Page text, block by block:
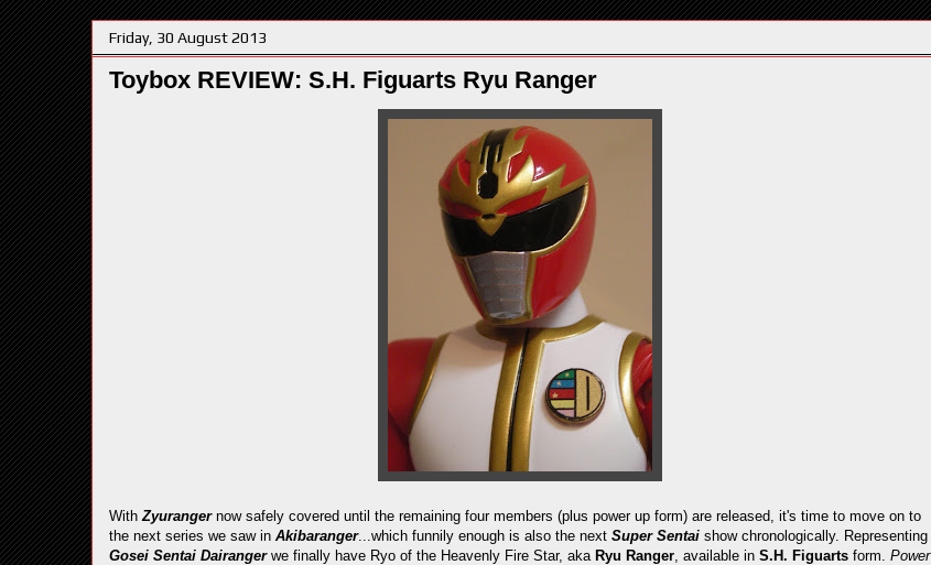
Friday, 30 August 2013
Toybox REVIEW: S.H. Figuarts Ryu Ranger
WithZyuranger now safely covered until the remaining four members (plus power up form) are released, it's time to move on to
the next series we saw in Akibaranger...which funnily enough is also the next Super Sentai show chronologically. Representing
Gosei Sentai Dairanger we finally have Ryo of the Heavenly Fire Star, aka Ryu Ranger, available in S.H. Figuarts form. Power